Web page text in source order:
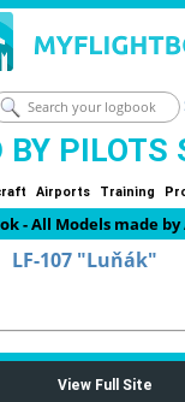
BY PILOTS
Airports Training
- All Models made by
LF-107 "Luňák"
View Full Site